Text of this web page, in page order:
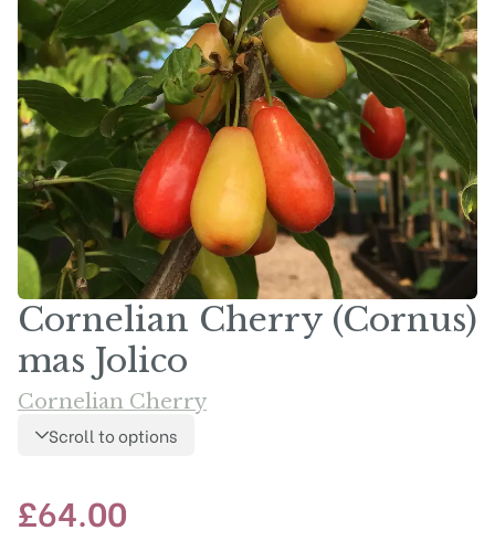
Cornelian Cherry (Cornus)
mas Jolico
Cornelian Cherry
Scroll to options
£64.00